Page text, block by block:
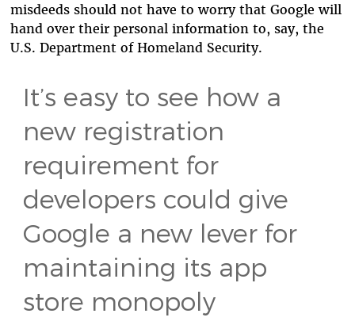
misdeeds should not have to worry that Google will
hand over their personal information to, say, the
U.S. Department of Homeland Security.
It’s easy to see how a
new registration
requirement for
developers could give
Google a new lever for
maintaining its app
store monopoly